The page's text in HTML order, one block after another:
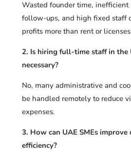
Wasted founder time, inefficient
follow-ups, and high fixed staff
profits more than rent or
2. Is hiring full-time staff in the
necessary?
No, many administrative and
be handled remotely to reduce
expenses.
3. How can UAE SMEs
efficiency?